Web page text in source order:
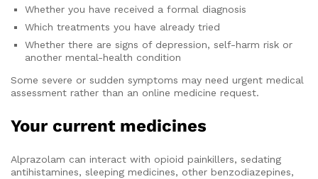
Whether you have received a formal diagnosis
Which treatments you have already tried
Whether there are signs of depression, self-harm risk or
another mental-health condition
Some severe or sudden symptoms may need urgent medical
assessment rather than an online medicine request.
Your current medicines
Alprazolam can interact with opioid painkillers, sedating
antihistamines, sleeping medicines, other benzodiazepines,